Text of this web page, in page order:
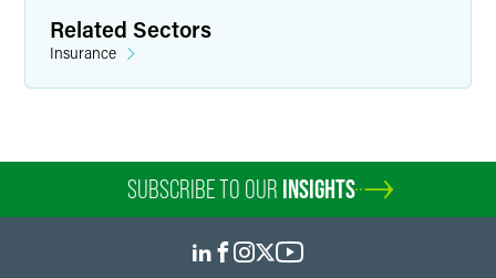
Related Sectors
Insurance
SUBSCRIBE TO OUR INSIGHTS